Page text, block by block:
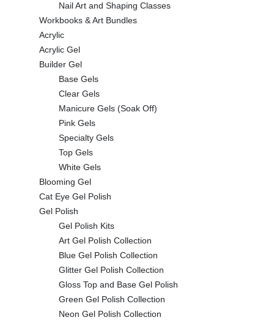
Nail Art and Shaping Classes
Workbooks & Art Bundles
Acrylic
Acrylic Gel
Builder Gel
Base Gels
Clear Gels
Manicure Gels (Soak Off)
Pink Gels
Specialty Gels
Top Gels
White Gels
Blooming Gel
Cat Eye Gel Polish
Gel Polish
Gel Polish Kits
Art Gel Polish Collection
Blue Gel Polish Collection
Glitter Gel Polish Collection
Gloss Top and Base Gel Polish
Green Gel Polish Collection
Neon Gel Polish Collection